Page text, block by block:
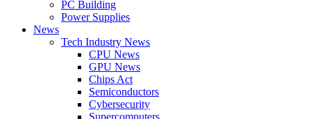
PC Building
Power Supplies
News
Tech Industry News
CPU News
GPU News
Chips Act
Semiconductors
Cybersecurity
Supercomputers